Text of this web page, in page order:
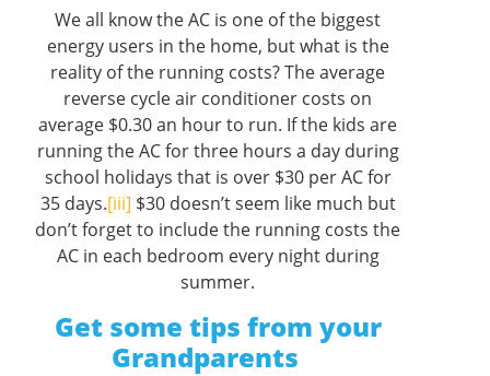
We all know the AC is one of the biggest
energy users in the home, but what is the
reality of the running costs? The average
reverse cycle air conditioner costs on
average $0.30 an hour to run. If the kids are
running the AC for three hours a day during
school holidays that is over $30 per AC for
35 days.[iii] $30 doesn’t seem like much but
don’t forget to include the running costs the
AC in each bedroom every night during
summer.
Get some tips from your
Grandparents